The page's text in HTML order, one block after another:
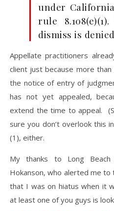
under
rule
dismiss is
Appellate practitioners
client just because more
the notice of entry of
has not yet appealed,
extend the time to appeal.
sure you don’t overlook this
(1), either.
My thanks to Long Beach
Hokanson, who alerted me
that I was on hiatus when it
at least one of you guys is